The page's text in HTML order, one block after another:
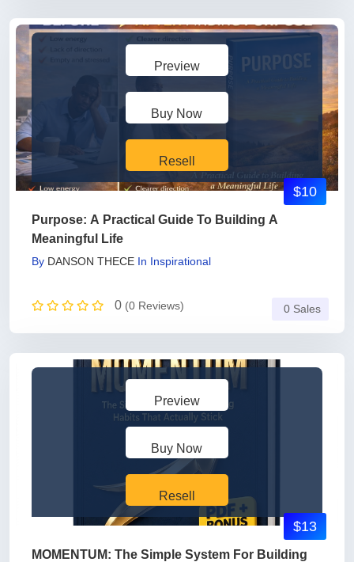
Preview
Buy Now
Resell
Purpose: A Practical Guide To Building A
Meaningful Life
By DANSON THECE In Inspirational
0 (0 Reviews)
$10
0 Sales
Preview
Buy Now
Resell
MOMENTUM: The Simple System For Building
$13